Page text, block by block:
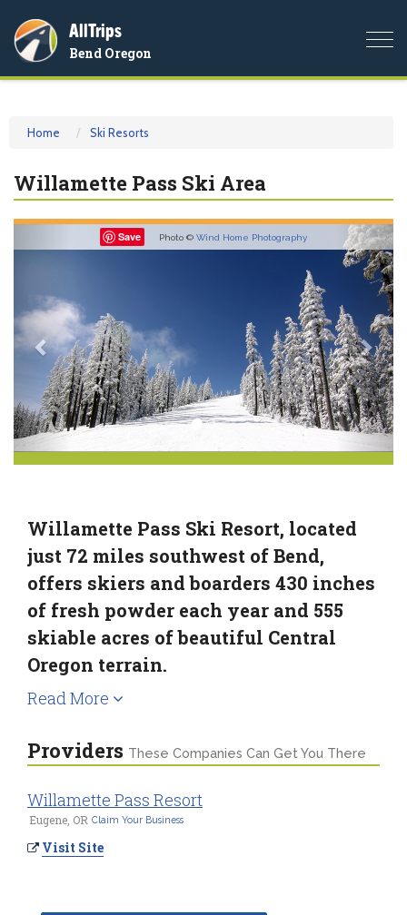
AllTrips
Bend Oregon
Home Ski Resorts
Willamette Pass Ski Area
Save Photo © Wind Home Photography
Previous Next
Willamette Pass Ski Resort, located
just 72 miles southwest of Bend,
offers skiers and boarders 430 inches
of fresh powder each year and 555
skiable acres of beautiful Central
Oregon terrain.
Read More
Providers These Companies Can Get You There
Willamette Pass Resort
Eugene, OR Claim Your Business
Visit Site